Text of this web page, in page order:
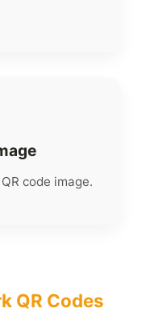
code image.
QR Codes